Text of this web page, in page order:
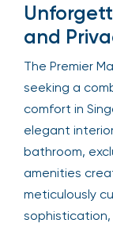
and
The Premier
seeking a
comfort in
elegant
bathroom,
amenities
meticulously
sophistication,